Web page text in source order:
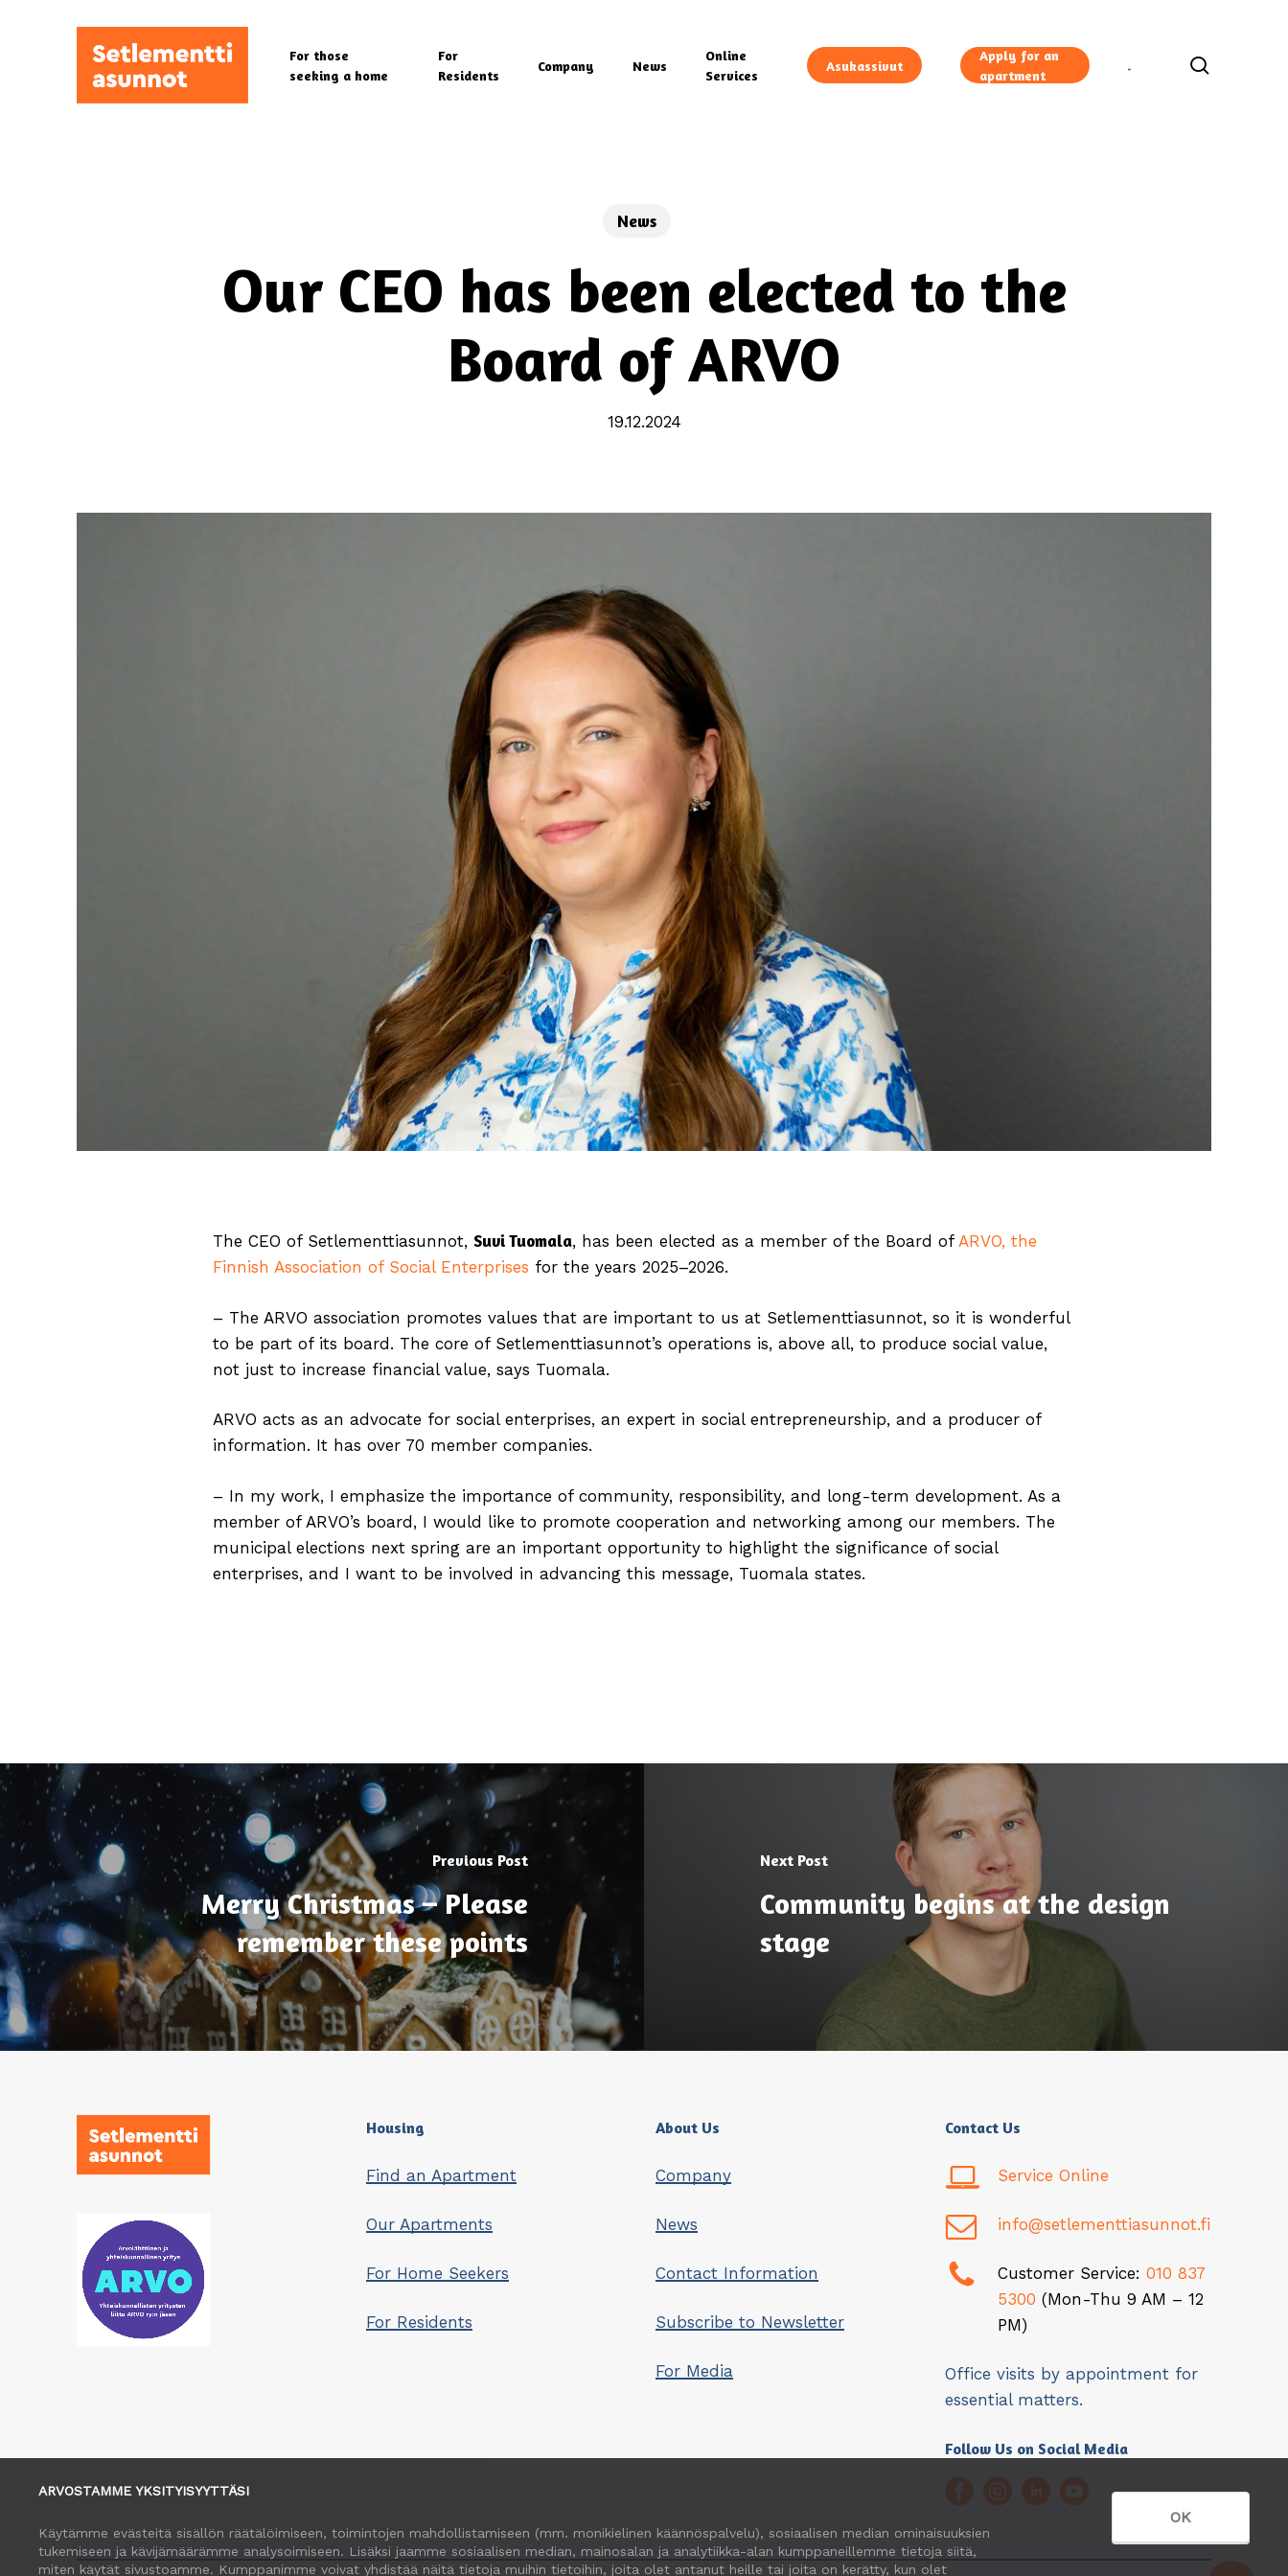
ARVOSTAMME YKSITYISYYTTÄSI
Käytämme evästeitä sisällön räätälöimiseen, toimintojen mahdollistamiseen (mm. monikielinen käännöspalvelu), sosiaalisen median ominaisuuksien
tukemiseen ja kävijämäärämme analysoimiseen. Lisäksi jaamme sosiaalisen median, mainosalan ja analytiikka-alan kumppaneillemme tietoja siitä,
miten käytät sivustoamme. Kumppanimme voivat yhdistää näitä tietoja muihin tietoihin, joita olet antanut heille tai joita on kerätty, kun olet
OK
For those
seeking a home
For
Residents
Company News
Online
Services
Asukassivut
Apply for an
apartment
News
Our CEO has been elected to the
Board of ARVO
19.12.2024
The CEO of Setlementtiasunnot, Suvi Tuomala, has been elected as a member of the Board of ARVO, the
Finnish Association of Social Enterprises for the years 2025–2026.
– The ARVO association promotes values that are important to us at Setlementtiasunnot, so it is wonderful
to be part of its board. The core of Setlementtiasunnot’s operations is, above all, to produce social value,
not just to increase financial value, says Tuomala.
ARVO acts as an advocate for social enterprises, an expert in social entrepreneurship, and a producer of
information. It has over 70 member companies.
– In my work, I emphasize the importance of community, responsibility, and long-term development. As a
member of ARVO’s board, I would like to promote cooperation and networking among our members. The
municipal elections next spring are an important opportunity to highlight the significance of social
enterprises, and I want to be involved in advancing this message, Tuomala states.
Previous Post
Merry Christmas – Please
remember these points
Next Post
Community begins at the design
stage
Housing
Find an Apartment
Our Apartments
For Home Seekers
For Residents
About Us
Company
News
Contact Information
Subscribe to Newsletter
For Media
Contact Us
Service Online
info@setlementtiasunnot.fi
Customer Service: 010 837
5300 (Mon-Thu 9 AM – 12
PM)
Office visits by appointment for
essential matters.
Follow Us on Social Media